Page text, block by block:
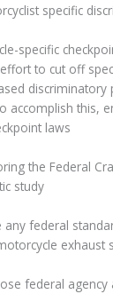
specific
specific
to cut off
discriminatory
accomplish this,
laws
the Federal
study
any federal
exhaust
federal agency